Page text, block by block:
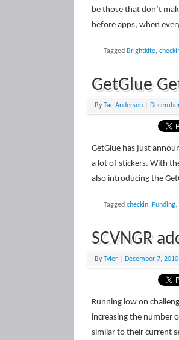
be those that don’t
before apps, when
Tagged Brightkite,
GetGlue
By Tac Anderson
GetGlue has just
a lot of stickers. With
also introducing the
Tagged checkin, Funding,
SCVNGR
By Tyler December 7, 2010
Running low on
increasing the number
similar to their current